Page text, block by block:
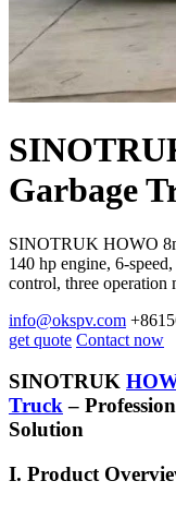
Garbage
SINOTRUK HOWO
140 hp engine, 6-
control, three operation
info@okspv.com
get quote Contact now
SINOTRUK
Truck–
Solution
I. Product